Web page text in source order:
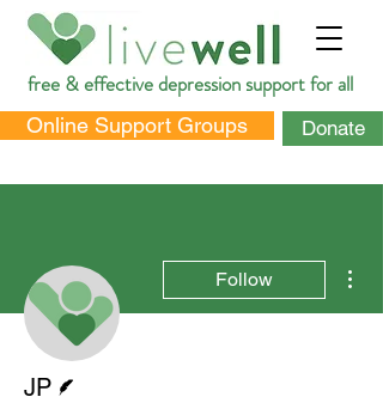
free & effective depression support for all
Online Support Groups Donate
Follow
JP